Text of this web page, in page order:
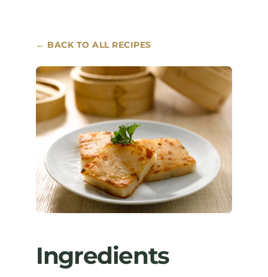
Contact
← BACK TO ALL RECIPES
Ingredients